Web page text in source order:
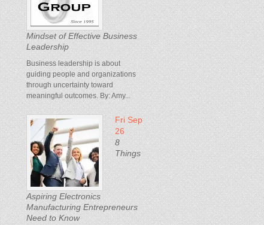
Mindset of Effective Business
Leadership
Business leadership is about
guiding people and organizations
through uncertainty toward
meaningful outcomes. By: Amy...
Fri Sep
26
8
Things
Aspiring Electronics
Manufacturing Entrepreneurs
Need to Know